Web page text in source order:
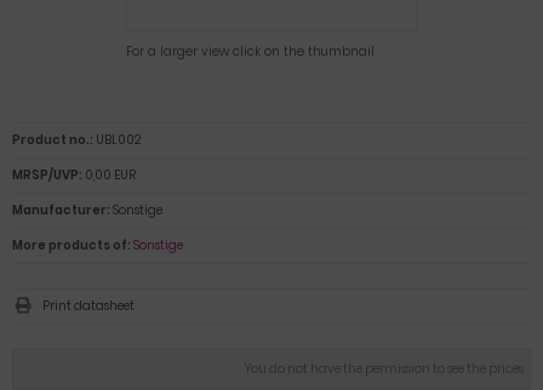
For a larger view click on the thumbnail
You do not have the permission to see the prices
Product no.: UBL002
MRSP/UVP: 0,00 EUR
Manufacturer: Sonstige
More products of: Sonstige
Print datasheet